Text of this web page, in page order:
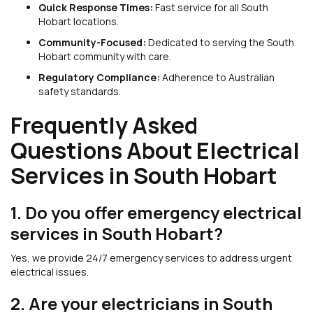
Quick Response Times: Fast service for all South
Hobart locations.
Community-Focused: Dedicated to serving the South
Hobart community with care.
Regulatory Compliance: Adherence to Australian
safety standards.
Frequently Asked
Questions About Electrical
Services in South Hobart
1. Do you offer emergency electrical
services in South Hobart?
Yes, we provide 24/7 emergency services to address urgent
electrical issues.
2. Are your electricians in South